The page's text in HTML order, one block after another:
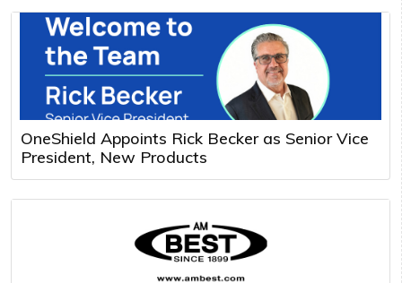
OneShield Appoints Rick Becker as Senior Vice
President, New Products